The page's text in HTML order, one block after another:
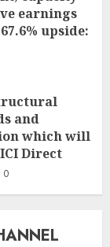
earnings
upside:
and
which will
Direct
0